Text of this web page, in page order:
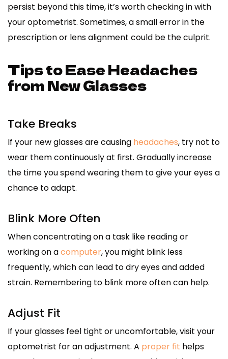
persist beyond this time, it’s worth checking in with
your optometrist. Sometimes, a small error in the
prescription or lens alignment could be the culprit.
Tips to Ease Headaches
from New Glasses
Take Breaks
If your new glasses are causing headaches, try not to
wear them continuously at first. Gradually increase
the time you spend wearing them to give your eyes a
chance to adapt.
Blink More Often
When concentrating on a task like reading or
working on acomputer, you might blink less
frequently, which can lead to dry eyes and added
strain. Remembering to blink more often can help.
Adjust Fit
If your glasses feel tight or uncomfortable, visit your
optometrist for an adjustment. A proper fit helps